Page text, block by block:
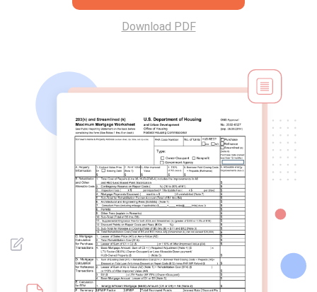
Download PDF